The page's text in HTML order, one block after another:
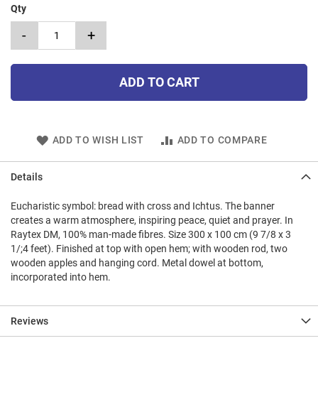
Qty
- +
ADD TO CART
ADD TO WISH LIST ADD TO COMPARE
Details
Eucharistic symbol: bread with cross and Ichtus. The banner
creates a warm atmosphere, inspiring peace, quiet and prayer. In
Raytex DM, 100% man-made fibres. Size 300 x 100 cm (9 7/8 x 3
1/;4 feet). Finished at top with open hem; with wooden rod, two
wooden apples and hanging cord. Metal dowel at bottom,
incorporated into hem.
Reviews